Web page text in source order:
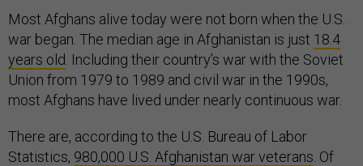
Most Afghans alive today were not born when the U.S.
war began. The median age in Afghanistan is just 18.4
years old . Including their country’s war with the Soviet
Union from 1979 to 1989 and civil war in the 1990s,
most Afghans have lived under nearly continuous war.
There are, according to the U.S. Bureau of Labor
Statistics, 980,000 U.S. Afghanistan war veterans . Of